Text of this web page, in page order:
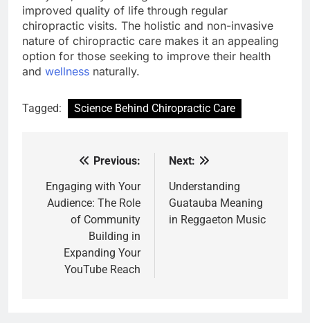
improved quality of life through regular
chiropractic visits. The holistic and non-invasive
nature of chiropractic care makes it an appealing
option for those seeking to improve their health
and wellness naturally.
Tagged: Science Behind Chiropractic Care
navigation
Previous:
Engaging with Your
Audience: The Role
of Community
Building in
Expanding Your
YouTube Reach
Next:
Understanding
Guatauba Meaning
in Reggaeton Music